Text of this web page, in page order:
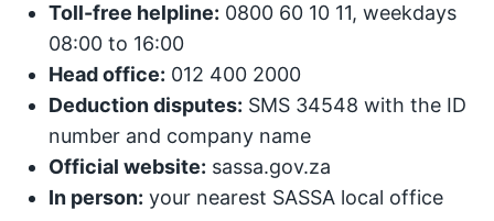
Toll-free helpline: 0800 60 10 11, weekdays
08:00 to 16:00
Head office: 012 400 2000
Deduction disputes: SMS 34548 with the ID
number and company name
Official website: sassa.gov.za
In person: your nearest SASSA local office